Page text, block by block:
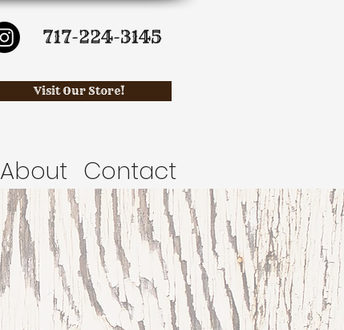
717-224-3145
About Contact
Visit Our Store!